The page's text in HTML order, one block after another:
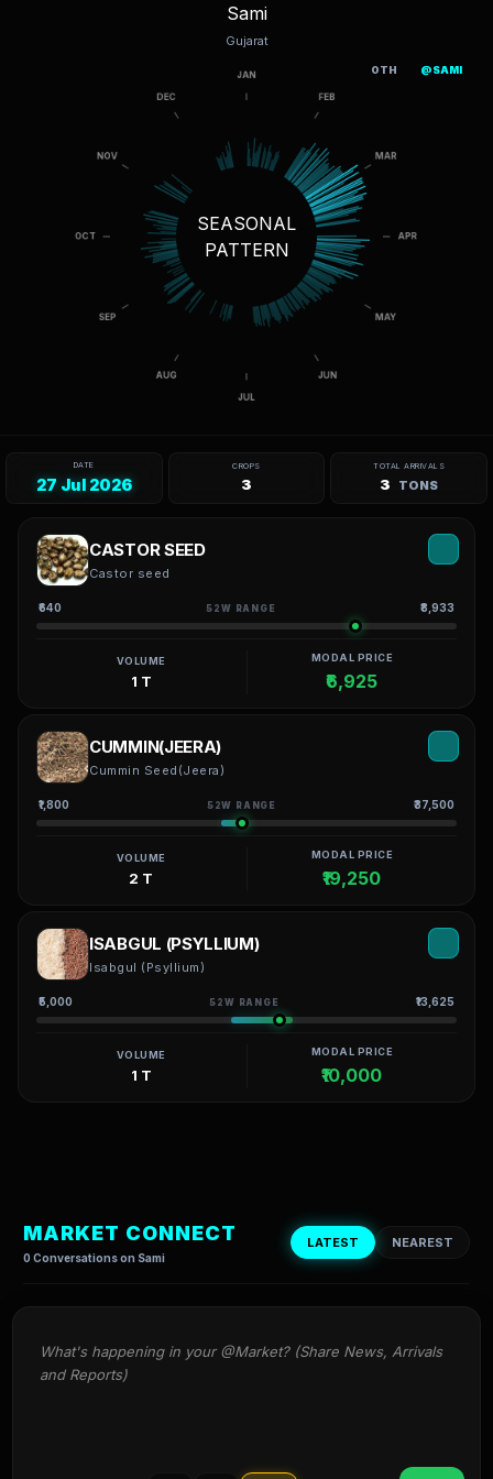
Sami
Gujarat
SEASONAL
PATTERN
DATE
27 Jul 2026
CROPS
3
TOTAL ARRIVALS
3 TONS
CASTOR SEED
Castor seed
₹640 52W RANGE ₹8,933
VOLUME
1 T
MODAL PRICE
₹6,925
CUMMIN(JEERA)
Cummin Seed(Jeera)
₹1,800 52W RANGE ₹37,500
VOLUME
2 T
MODAL PRICE
₹19,250
ISABGUL (PSYLLIUM)
Isabgul (Psyllium)
₹5,000 52W RANGE ₹13,625
VOLUME
1 T
MODAL PRICE
₹10,000
MARKET CONNECT
0 Conversations on Sami
LATEST NEAREST
OTH @SAMI
What's happening in your @Market? (Share News, Arrivals
and Reports)